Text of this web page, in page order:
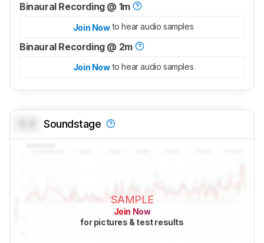
Binaural Recording @ 1m
Join Now to hear audio samples
Binaural Recording @ 2m
Join Now to hear audio samples
Soundstage
SAMPLE
Join Now
for pictures & test results